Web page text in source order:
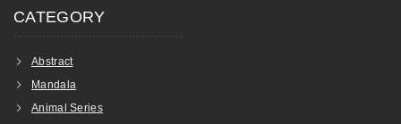
CATEGORY
Abstract
Mandala
Animal Series